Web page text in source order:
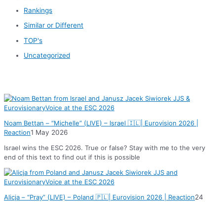
Rankings
Similar or Different
TOP's
Uncategorized
Noam Bettan – “Michelle” (LIVE) – Israel 🇮🇱| Eurovision 2026 |
Reaction1 May 2026
Israel wins the ESC 2026. True or false? Stay with me to the very
end of this text to find out if this is possible
Alicja – “Pray” (LIVE) – Poland 🇵🇱| Eurovision 2026 | Reaction24